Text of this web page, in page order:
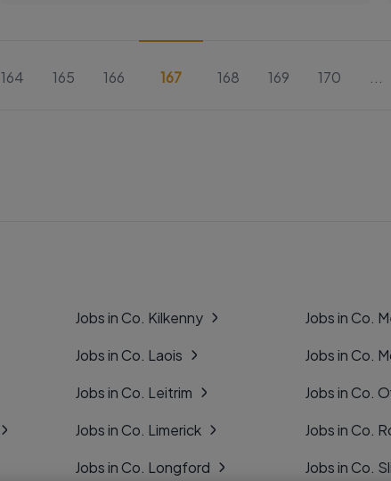
164 165 166 167 168 169 170
Jobs in Co. Kilkenny
Jobs in Co. Laois
Jobs in Co. Leitrim
Jobs in Co. Limerick
Jobs in Co. Longford
Jobs in Co.
Jobs in Co.
Jobs in Co.
Jobs in Co.
Jobs in Co.